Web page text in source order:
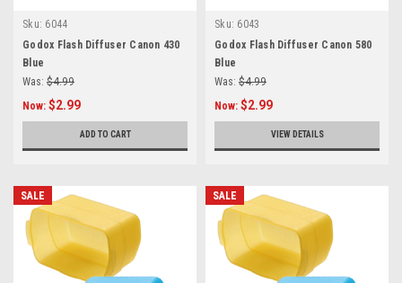
Sku: 6044
Godox Flash Diffuser Canon 430
Blue
Was: $4.99
Now: $2.99
ADD TO CART
Sku: 6043
Godox Flash Diffuser Canon 580
Blue
Was: $4.99
Now: $2.99
VIEW DETAILS
SALE SALE